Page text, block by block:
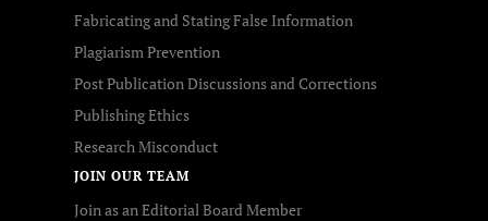
Fabricating and Stating False Information
Plagiarism Prevention
Post Publication Discussions and Corrections
Publishing Ethics
Research Misconduct
JOIN OUR TEAM
Join as an Editorial Board Member